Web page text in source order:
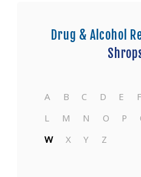
Drug & Alcohol
A B C D E F
L
M N O P
W
X Y Z